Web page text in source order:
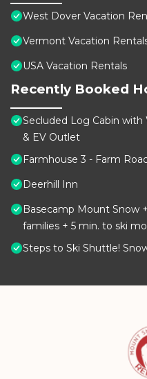
West Dover Vacation
Vermont Vacation
USA Vacation Rentals
Recently Booked
Secluded Log Cabin with
& EV Outlet
Farmhouse 3 - Farm
Deerhill Inn
Basecamp Mount Snow
families + 5 min. to ski
Steps to Ski Shuttle!